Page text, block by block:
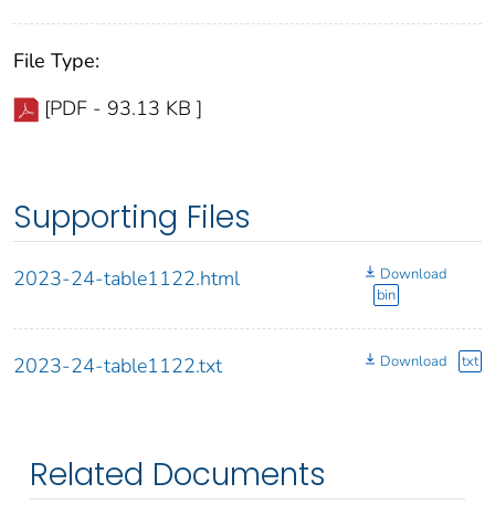
File Type:
[PDF - 93.13 KB ]
Supporting Files
2023-24-table1122.html
Download
bin
2023-24-table1122.txt Download txt
Related Documents